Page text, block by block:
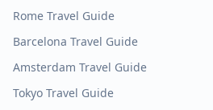
Rome Travel Guide
Barcelona Travel Guide
Amsterdam Travel Guide
Tokyo Travel Guide